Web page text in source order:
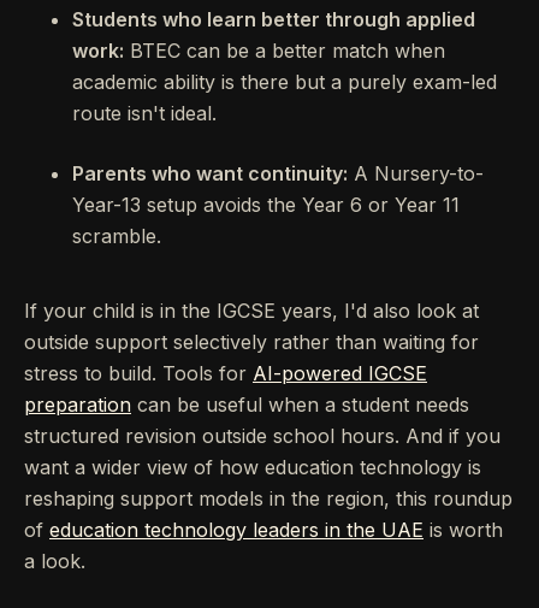
Students who learn better through applied
work: BTEC can be a better match when
academic ability is there but a purely exam-led
route isn't ideal.
Parents who want continuity: A Nursery-to-
Year-13 setup avoids the Year 6 or Year 11
scramble.
If your child is in the IGCSE years, I'd also look at
outside support selectively rather than waiting for
stress to build. Tools for AI-powered IGCSE
preparation can be useful when a student needs
structured revision outside school hours. And if you
want a wider view of how education technology is
reshaping support models in the region, this roundup
of education technology leaders in the UAE is worth
a look.